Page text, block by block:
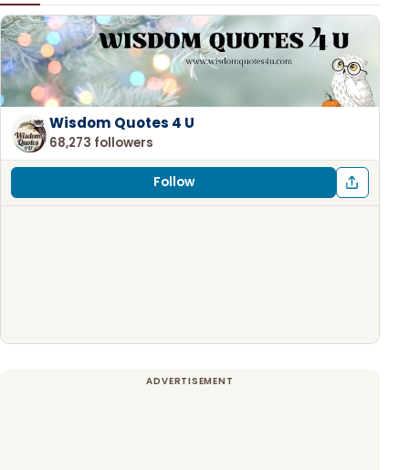
Wisdom Quotes 4 U
68,273 followers
Follow